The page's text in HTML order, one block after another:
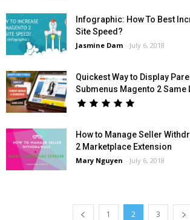
Infographic: How To Best
Site Speed?
Jasmine Dam - July 6, 2018
Quickest Way to Display
Submenus Magento 2 Same
How to Manage Seller
2 Marketplace Extension
Mary Nguyen - July 6, 2018
1 2 3